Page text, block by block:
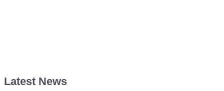
Latest News